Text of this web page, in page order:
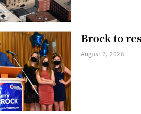
Brock to
August 7, 2026